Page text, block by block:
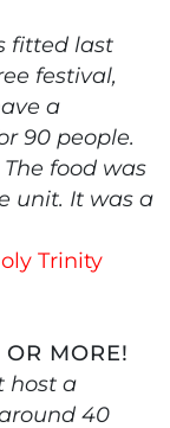
fitted last
festival,
a
90 people.
food was
unit. It was a
Trinity
MORE!
host a
40